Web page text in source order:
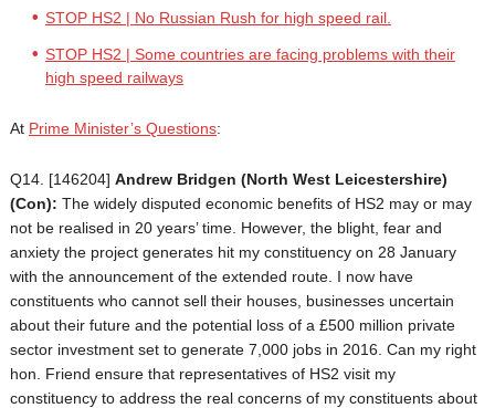
STOP HS2 | No Russian Rush for high speed rail.
STOP HS2 | Some countries are facing problems with their
high speed railways
At Prime Minister’s Questions:
Q14. [146204] Andrew Bridgen (North West Leicestershire)
(Con): The widely disputed economic benefits of HS2 may or may
not be realised in 20 years’ time. However, the blight, fear and
anxiety the project generates hit my constituency on 28 January
with the announcement of the extended route. I now have
constituents who cannot sell their houses, businesses uncertain
about their future and the potential loss of a £500 million private
sector investment set to generate 7,000 jobs in 2016. Can my right
hon. Friend ensure that representatives of HS2 visit my
constituency to address the real concerns of my constituents about